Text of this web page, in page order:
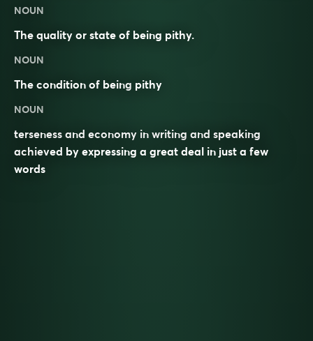
NOUN
The quality or state of being pithy.
NOUN
The condition of being pithy
NOUN
terseness and economy in writing and speaking
achieved by expressing a great deal in just a few
words